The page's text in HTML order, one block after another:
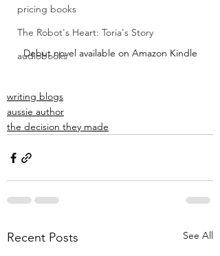
pricing books
The Robot's Heart: Toria's Story
audiobooks
Debut novel available on Amazon Kindle
writing blogs
aussie author
the decision they made
Recent Posts See All